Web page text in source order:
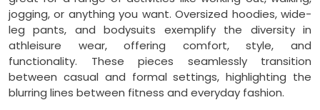
jogging, or anything you want. Oversized hoodies, wide-
leg pants, and bodysuits exemplify the diversity in
athleisure wear, offering comfort, style, and
functionality. These pieces seamlessly transition
between casual and formal settings, highlighting the
blurring lines between fitness and everyday fashion.